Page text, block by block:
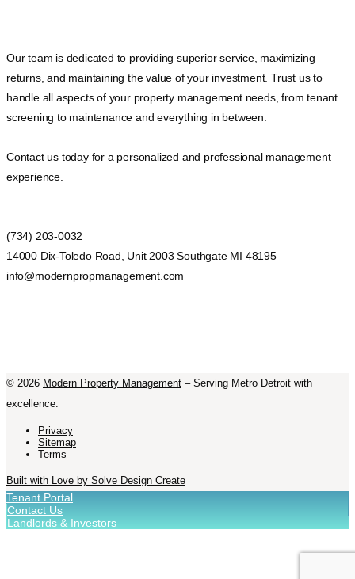
Our team is dedicated to providing superior service, maximizing
returns, and maintaining the value of your investment. Trust us to
handle all aspects of your property management needs, from tenant
screening to maintenance and everything in between.
Contact us today for a personalized and professional management
experience.
(734) 203-0032
14000 Dix-Toledo Road, Unit 2003 Southgate MI 48195
info@modernpropmanagement.com
© 2026 Modern Property Management – Serving Metro Detroit with
excellence.
Privacy
Sitemap
Terms
Built with Love by Solve Design Create
Tenant Portal
Contact Us
Landlords & Investors